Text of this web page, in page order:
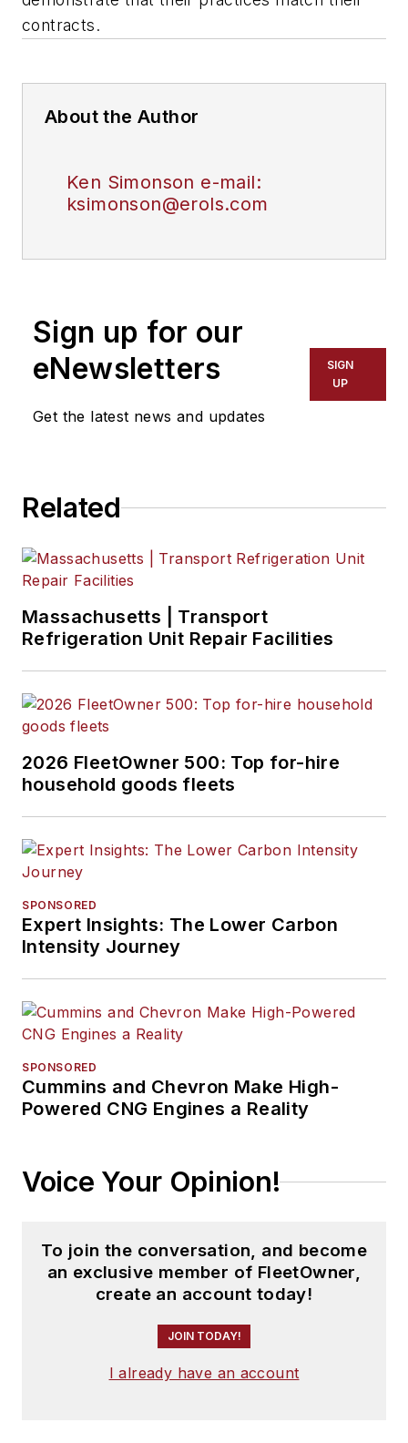
contracts.
About the Author
Ken Simonson e-mail:
ksimonson@erols.com
Sign up for our
eNewsletters
Get the latest news and updates
SIGN
UP
Related
Massachusetts | Transport
Refrigeration Unit Repair Facilities
2026 FleetOwner 500: Top for-hire
household goods fleets
SPONSORED
Expert Insights: The Lower Carbon
Intensity Journey
SPONSORED
Cummins and Chevron Make High-
Powered CNG Engines a Reality
Voice Your Opinion!
To join the conversation, and become
an exclusive member of FleetOwner,
create an account today!
JOIN TODAY!
I already have an account